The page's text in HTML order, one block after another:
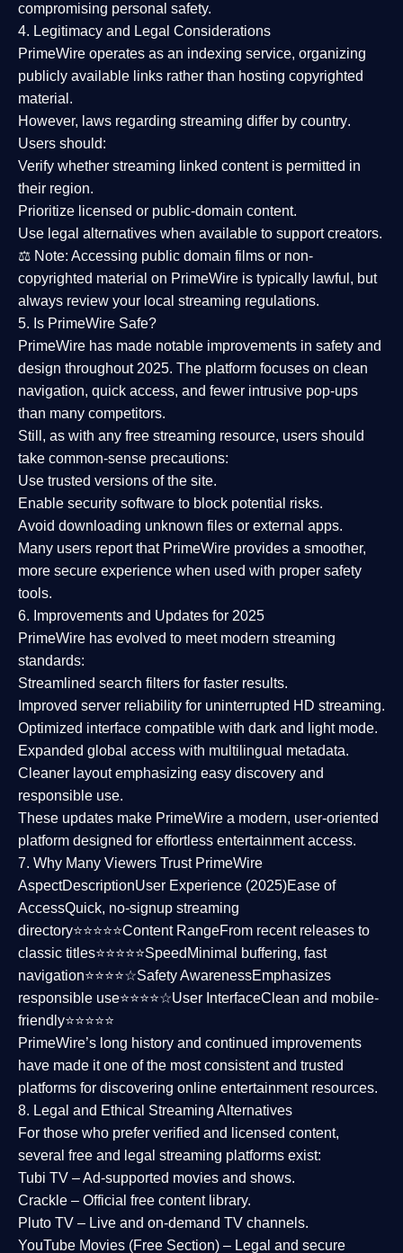
compromising personal safety.
4. Legitimacy and Legal Considerations
PrimeWire operates as an indexing service, organizing
publicly available links rather than hosting copyrighted
material.
However, laws regarding streaming differ by country.
Users should:
Verify whether streaming linked content is permitted in
their region.
Prioritize licensed or public-domain content.
Use legal alternatives when available to support creators.
⚖️ Note: Accessing public domain films or non-
copyrighted material on PrimeWire is typically lawful, but
always review your local streaming regulations.
5. Is PrimeWire Safe?
PrimeWire has made notable improvements in safety and
design throughout 2025. The platform focuses on clean
navigation, quick access, and fewer intrusive pop-ups
than many competitors.
Still, as with any free streaming resource, users should
take common-sense precautions:
Use trusted versions of the site.
Enable security software to block potential risks.
Avoid downloading unknown files or external apps.
Many users report that PrimeWire provides a smoother,
more secure experience when used with proper safety
tools.
6. Improvements and Updates for 2025
PrimeWire has evolved to meet modern streaming
standards:
Streamlined search filters for faster results.
Improved server reliability for uninterrupted HD streaming.
Optimized interface compatible with dark and light mode.
Expanded global access with multilingual metadata.
Cleaner layoutemphasizing easy discovery and
responsible use.
These updates make PrimeWire a modern, user-oriented
platform designed for effortless entertainment access.
7. Why Many Viewers Trust PrimeWire
AspectDescriptionUser Experience (2025)Ease of
AccessQuick, no-signup streaming
directory⭐⭐⭐⭐⭐Content RangeFrom recent releases to
classic titles⭐⭐⭐⭐⭐Speed Minimal buffering, fast
navigation⭐⭐⭐⭐☆Safety AwarenessEmphasizes
responsible use⭐⭐⭐⭐☆User InterfaceClean and mobile-
friendly⭐⭐⭐⭐⭐
PrimeWire’s long history and continued improvements
have made it one of the mostconsistent and trusted
platforms for discovering online entertainment resources.
8. Legal and Ethical Streaming Alternatives
For those who prefer verified and licensed content,
several free and legal streaming platforms exist:
Tubi TV – Ad-supported movies and shows.
Crackle – Official free content library.
Pluto TV – Live and on-demand TV channels.
YouTube Movies (Free Section) – Legal and secure